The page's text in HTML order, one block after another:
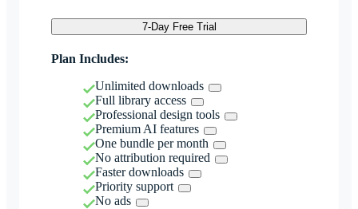
7-Day Free Trial
Plan Includes:
Unlimited downloads
Full library access
Professional design tools
Premium AI features
One bundle per month
No attribution required
Faster downloads
Priority support
No ads